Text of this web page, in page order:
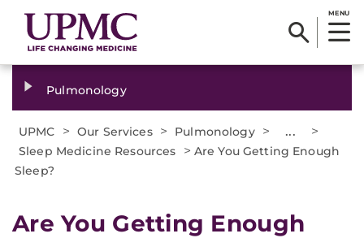
MENU
Pulmonology
UPMC > Our Services > Pulmonology > ... >
Sleep Medicine Resources > Are You Getting Enough
Sleep?
Are You Getting Enough